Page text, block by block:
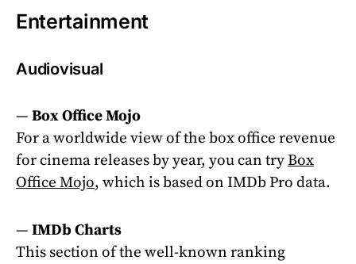
Entertainment
Audiovisual
— Box Office Mojo
For a worldwide view of the box office revenue
for cinema releases by year, you can tryBox
Office Mojo, which is based on IMDb Pro data.
— IMDb Charts
This section of the well-known ranking